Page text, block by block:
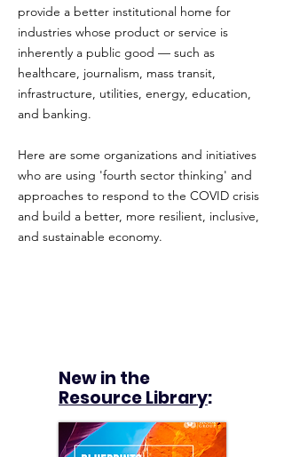
provide a better institutional home for
industries whose product or service is
inherently a public good — such as
healthcare, journalism, mass transit,
infrastructure, utilities, energy, education,
and banking.
Here are some organizations and initiatives
who are using 'fourth sector thinking' and
approaches to respond to the COVID crisis
and build a better, more resilient, inclusive,
and sustainable economy.
New in the
Resource Library: